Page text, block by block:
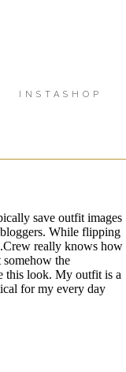
INSTASHOP
save outfit images
While flipping
really knows how
the
this look. My outfit is a
for my every day